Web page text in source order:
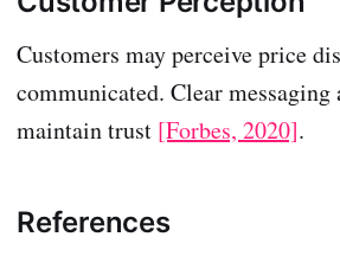
Customers may perceive price
communicated. Clear
maintain trust [Forbes, 2020].
References